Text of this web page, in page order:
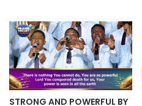
STRONG AND POWERFUL BY